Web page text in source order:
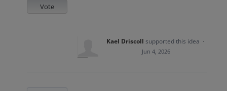
Vote
Kael Driscoll supported this idea ·
Jun 4, 2026